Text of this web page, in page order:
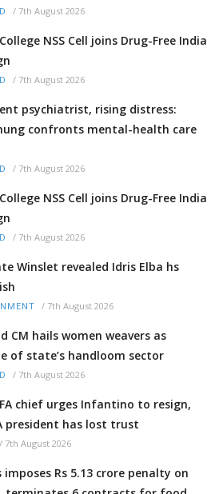
/ 7th August 2026
NSS Cell joins Drug-Free India
/ 7th August 2026
psychiatrist, rising distress:
confronts mental-health care
/ 7th August 2026
NSS Cell joins Drug-Free India
/ 7th August 2026
Winslet revealed Idris Elba hs
/ 7th August 2026
CM hails women weavers as
of state’s handloom sector
/ 7th August 2026
chief urges Infantino to resign,
president has lost trust
/ 7th August 2026
imposes Rs 5.13 crore penalty on